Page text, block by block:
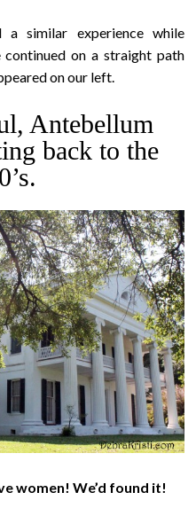
similar experience while
continued on a straight path
on our left.
Antebellum
back to the
women! We’d found it!